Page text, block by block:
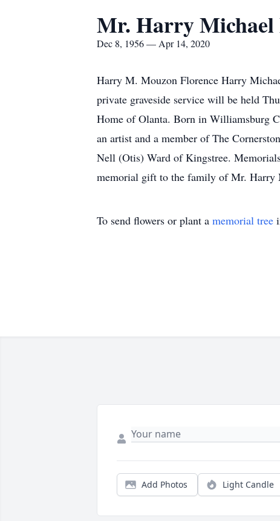
Mr. Harry Michael
Dec 8, 1956 — Apr 14, 2020
Harry M. Mouzon Florence Harry
private graveside service will be held
Home of Olanta. Born in Williamsburg
an artist and a member of The
Nell (Otis) Ward of Kingstree.
memorial gift to the family of Mr. Harry
To send flowers or plant a memorial tree
Add Photos Light Candle